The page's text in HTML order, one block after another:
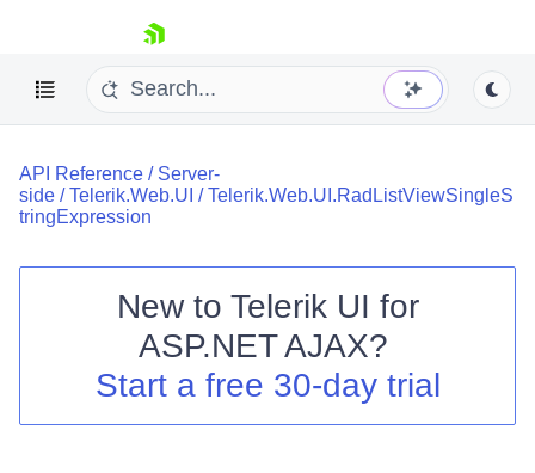
skip navigation
Shopping cart
Login
API Reference / Server-
side /Telerik.Web.UI /Telerik.Web.UI.RadListViewSingleS
tringExpression
New to Telerik UI for
ASP.NET AJAX?
Start a free 30-day trial